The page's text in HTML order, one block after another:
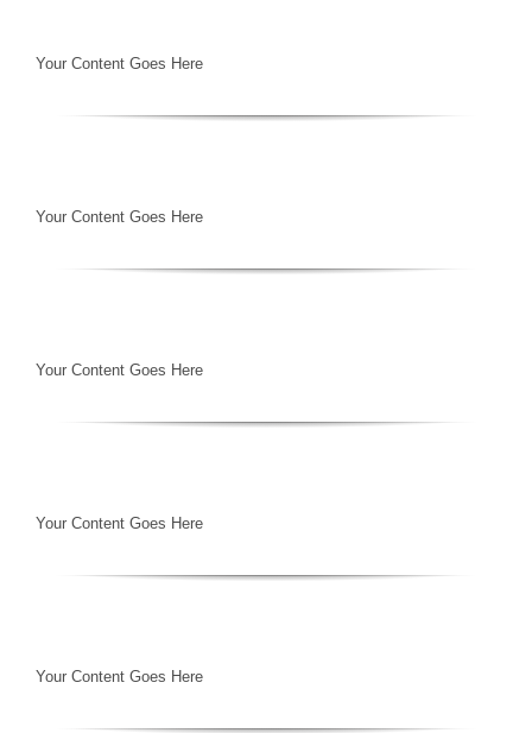
Your Content Goes Here
Your Content Goes Here
Your Content Goes Here
Your Content Goes Here
Your Content Goes Here